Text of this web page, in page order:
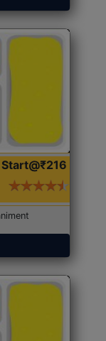
Start@₹216